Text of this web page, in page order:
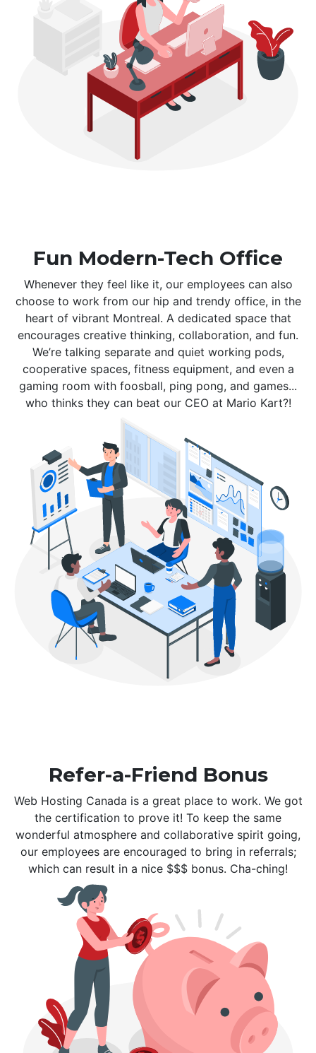
Fun Modern-Tech Office
Whenever they feel like it, our employees can also
choose to work from our hip and trendy office, in the
heart of vibrant Montreal. A dedicated space that
encourages creative thinking, collaboration, and fun.
We’re talking separate and quiet working pods,
cooperative spaces, fitness equipment, and even a
gaming room with foosball, ping pong, and games...
who thinks they can beat our CEO at Mario Kart?!
Refer-a-Friend Bonus
Web Hosting Canada is a great place to work. We got
the certification to prove it! To keep the same
wonderful atmosphere and collaborative spirit going,
our employees are encouraged to bring in referrals;
which can result in a nice $$$ bonus. Cha-ching!